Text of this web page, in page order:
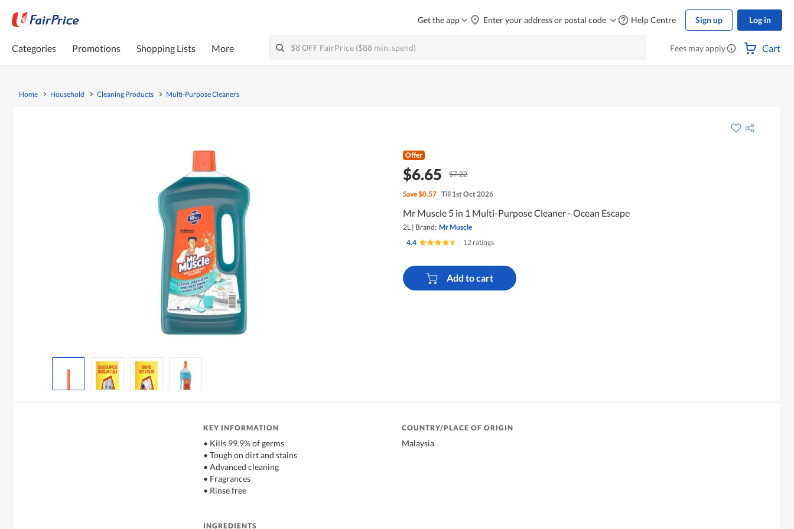
Get the app Enter your address or postal code Help Centre Sign up Log in
Categories Promotions Shopping Lists More Fees may apply Cart
Home Household Cleaning Products Multi-Purpose Cleaners
Offer
$6.65 $7.22
Save$0.57 Till 1st Oct 2026
Mr Muscle 5 in 1 Multi-Purpose Cleaner - Ocean Escape
2L | Brand: Mr Muscle
4.4
12 ratings
Add to cart
KEY INFORMATION
• Kills 99.9% of germs
• Tough on dirt and stains
• Advanced cleaning
• Fragrances
• Rinse free
COUNTRY/PLACE OF ORIGIN
Malaysia
INGREDIENTS